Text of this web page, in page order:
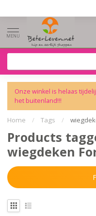
MENU
Onze winkel is helaas
het buitenland!!!
Home / Tags /
Products
wiegdeken